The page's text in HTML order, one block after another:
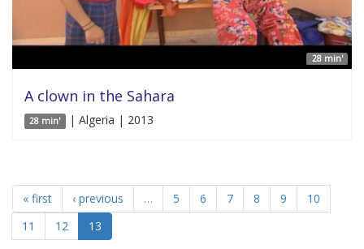
28 min'
A clown in the Sahara
28 min' | Algeria | 2013
« first ‹ previous … 5 6 7 8 9
10
11
12 13